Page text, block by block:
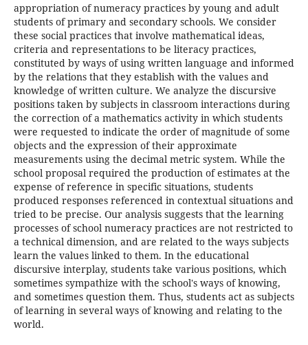
appropriation of numeracy practices by young and adult
students of primary and secondary schools. We consider
these social practices that involve mathematical ideas,
criteria and representations to be literacy practices,
constituted by ways of using written language and informed
by the relations that they establish with the values and
knowledge of written culture. We analyze the discursive
positions taken by subjects in classroom interactions during
the correction of a mathematics activity in which students
were requested to indicate the order of magnitude of some
objects and the expression of their approximate
measurements using the decimal metric system. While the
school proposal required the production of estimates at the
expense of reference in specific situations, students
produced responses referenced in contextual situations and
tried to be precise. Our analysis suggests that the learning
processes of school numeracy practices are not restricted to
a technical dimension, and are related to the ways subjects
learn the values linked to them. In the educational
discursive interplay, students take various positions, which
sometimes sympathize with the school's ways of knowing,
and sometimes question them. Thus, students act as subjects
of learning in several ways of knowing and relating to the
world.